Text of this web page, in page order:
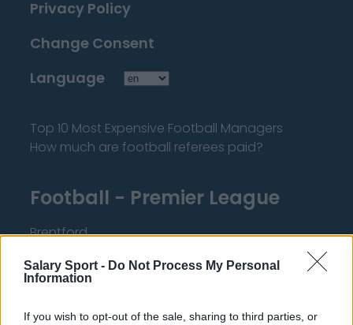
Salary Sport - Do Not Process My Personal
Information
If you wish to opt-out of the sale, sharing to third parties, or
Privacy Policy
Change Consent
Language
Top 10 Most Expensive Football Managers
How much are football referees paid?
Football - Premier League
Brentford
Nottingham Forest
Luton Town